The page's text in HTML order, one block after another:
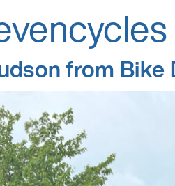
in Titanium and Titanium-
from